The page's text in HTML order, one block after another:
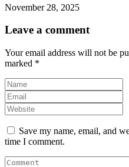
November 28, 2025
Leave a comment
Your email address will not be
marked *
Save my name, email, and
time I comment.